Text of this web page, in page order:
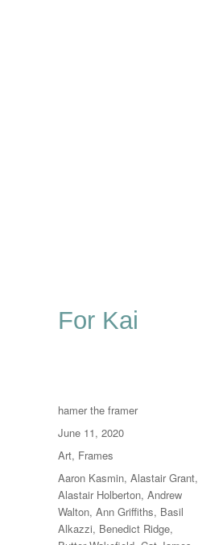
For Kai
Author
hamer the framer
Posted
on
June 11, 2020
Categories
Art, Frames
Tags
Aaron Kasmin, Alastair Grant,
Alastair Holberton, Andrew
Walton, Ann Griffiths, Basil
Alkazzi, Benedict Ridge,